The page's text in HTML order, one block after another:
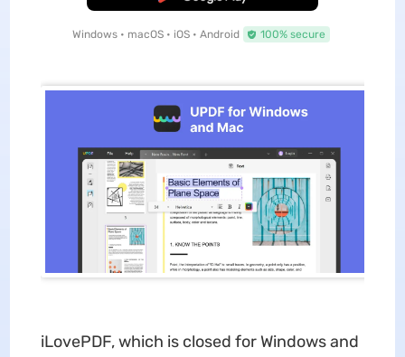
Windows • macOS • iOS • Android 100% secure
iLovePDF, which is closed for Windows and